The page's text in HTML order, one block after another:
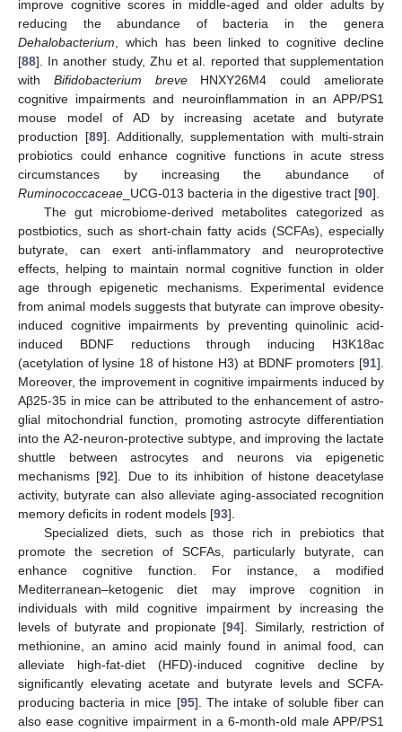
improve cognitive scores in middle-aged and older adults by
reducing the abundance of bacteria in the genera
Dehalobacterium, which has been linked to cognitive decline
[88]. In another study, Zhu et al. reported that supplementation
with Bifidobacterium breveHNXY26M4 could ameliorate
cognitive impairments and neuroinflammation in an APP/PS1
mouse model of AD by increasing acetate and butyrate
production [89]. Additionally, supplementation with multi-strain
probiotics could enhance cognitive functions in acute stress
circumstances by increasing the abundance of
Ruminococcaceae _UCG-013 bacteria in the digestive tract [90].
The gut microbiome-derived metabolites categorized as
postbiotics, such as short-chain fatty acids (SCFAs), especially
butyrate, can exert anti-inflammatory and neuroprotective
effects, helping to maintain normal cognitive function in older
age through epigenetic mechanisms. Experimental evidence
from animal models suggests that butyrate can improve obesity-
induced cognitive impairments by preventing quinolinic acid-
induced BDNF reductions through inducing H3K18ac
(acetylation of lysine 18 of histone H3) at BDNF promoters [91].
Moreover, the improvement in cognitive impairments induced by
Aβ25-35 in mice can be attributed to the enhancement of astro-
glial mitochondrial function, promoting astrocyte differentiation
into the A2-neuron-protective subtype, and improving the lactate
shuttle between astrocytes and neurons via epigenetic
mechanisms [92]. Due to its inhibition of histone deacetylase
activity, butyrate can also alleviate aging-associated recognition
memory deficits in rodent models [93].
Specialized diets, such as those rich in prebiotics that
promote the secretion of SCFAs, particularly butyrate, can
enhance cognitive function. For instance, a modified
Mediterranean–ketogenic diet may improve cognition in
individuals with mild cognitive impairment by increasing the
levels of butyrate and propionate [94]. Similarly, restriction of
methionine, an amino acid mainly found in animal food, can
alleviate high-fat-diet (HFD)-induced cognitive decline by
significantly elevating acetate and butyrate levels and SCFA-
producing bacteria in mice [95]. The intake of soluble fiber can
also ease cognitive impairment in a 6-month-old male APP/PS1